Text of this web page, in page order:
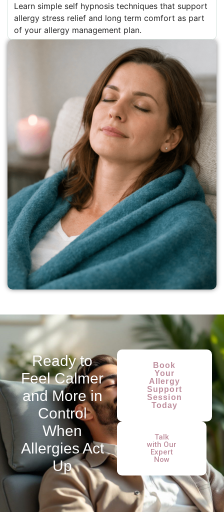
Learn simple self hypnosis techniques that support
allergy stress relief and long term comfort as part
of your allergy management plan.
Ready to
Feel Calmer
and More in
Control
When
Allergies Act
Up
Book
Your
Allergy
Support
Session
Today
Talk
with Our
Expert
Now